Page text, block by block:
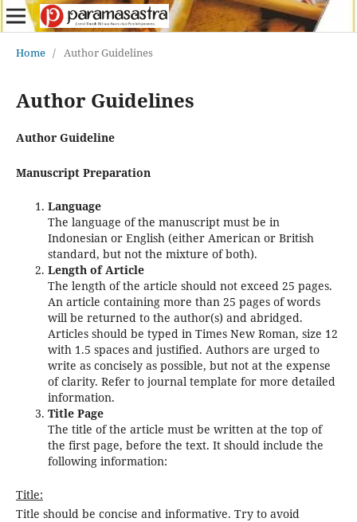
Home / Author Guidelines
Author Guidelines
Author Guideline
Manuscript Preparation
Language
The language of the manuscript must be in
Indonesian or English (either American or British
standard, but not the mixture of both).
Length of Article
The length of the article should not exceed 25 pages.
An article containing more than 25 pages of words
will be returned to the author(s) and abridged.
Articles should be typed in Times New Roman, size 12
with 1.5 spaces and justified. Authors are urged to
write as concisely as possible, but not at the expense
of clarity. Refer to journal template for more detailed
information.
Title Page
The title of the article must be written at the top of
the first page, before the text. It should include the
following information:
Title:
Title should be concise and informative. Try to avoid